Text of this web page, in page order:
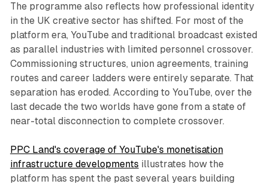
The programme also reflects how professional identity
in the UK creative sector has shifted. For most of the
platform era, YouTube and traditional broadcast existed
as parallel industries with limited personnel crossover.
Commissioning structures, union agreements, training
routes and career ladders were entirely separate. That
separation has eroded. According to YouTube, over the
last decade the two worlds have gone from a state of
near-total disconnection to complete crossover.
PPC Land's coverage of YouTube's monetisation
infrastructure developments illustrates how the
platform has spent the past several years building